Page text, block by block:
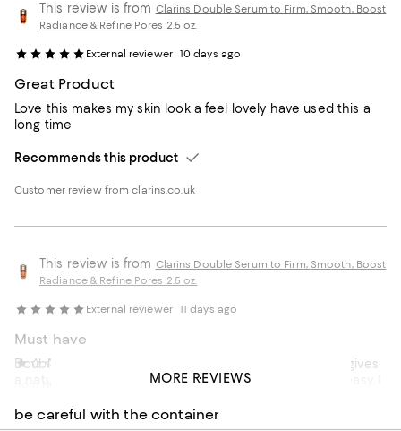
This review is from Clarins Double Serum to Firm, Smooth, Boost
Radiance & Refine Pores 2.5 oz.
External reviewer 10 days ago
Great Product
Love this makes my skin look a feel lovely have used this a
long time
Recommends this product
Customer review from clarins.co.uk
This review is from Clarins Double Serum to Firm, Smooth, Boost
Radiance & Refine Pores 2.5 oz.
External reviewer 11 days ago
Must have
Double serum is a must have. Full of natural goodness, gives
a natural glow, absorbs into the skin without looking greasy. I
go without.
be careful with the container
MORE REVIEWS